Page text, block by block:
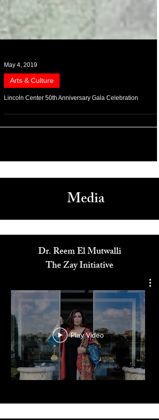
May 4, 2019
Arts & Culture
Lincoln Center 50th Anniversary Gala Celebration
Media
Dr. Reem El Mutwalli
Play Video